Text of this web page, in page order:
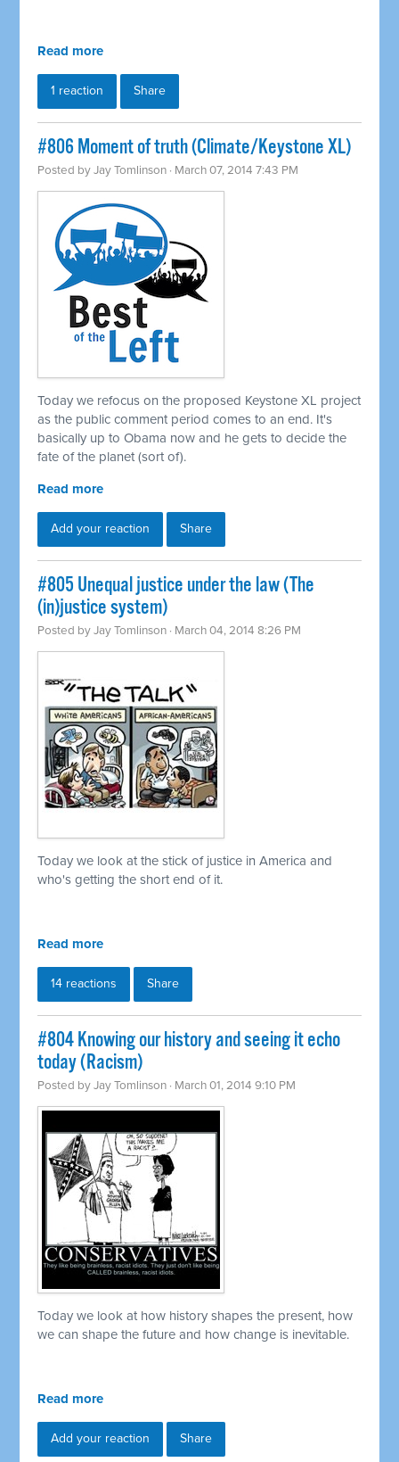
Read more
1 reaction Share
#806 Moment of truth (Climate/Keystone XL)
Posted byJay Tomlinson · March 07, 2014 7:43 PM
Today we refocus on the proposed Keystone XL project
as the public comment period comes to an end. It's
basically up to Obama now and he gets to decide the
fate of the planet (sort of).
Read more
Add your reaction Share
#805 Unequal justice under the law (The
(in)justice system)
Posted byJay Tomlinson · March 04, 2014 8:26 PM
Today we look at the stick of justice in America and
who's getting the short end of it.
Read more
14 reactions Share
#804 Knowing our history and seeing it echo
today (Racism)
Posted byJay Tomlinson · March 01, 2014 9:10 PM
Today we look at how history shapes the present, how
we can shape the future and how change is inevitable.
Read more
Add your reaction Share